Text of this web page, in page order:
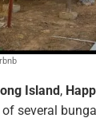
Island ,
several